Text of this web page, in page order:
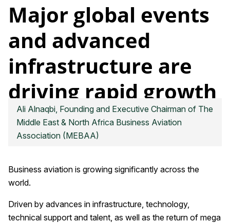
Major global events
and advanced
infrastructure are
driving rapid growth
in business aviation
Click on image to download high resolution version
Ali Alnaqbi, Founding and Executive Chairman of The
Middle East & North Africa Business Aviation
Association (MEBAA)
Business aviation is growing significantly across the
world.
Driven by advances in infrastructure, technology,
technical support and talent, as well as the return of mega